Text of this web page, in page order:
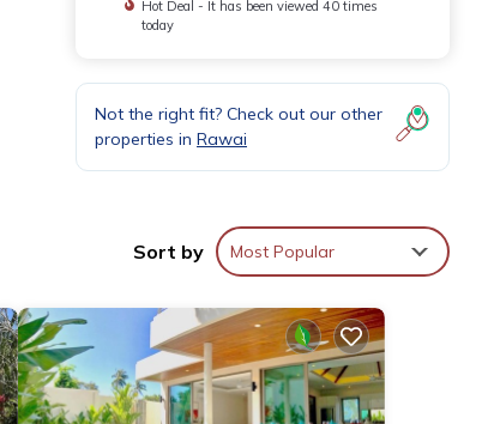
Hot Deal - It has been viewed 40 times
today
Not the right fit? Check out our other
properties in Rawai
Sort by Most Popular